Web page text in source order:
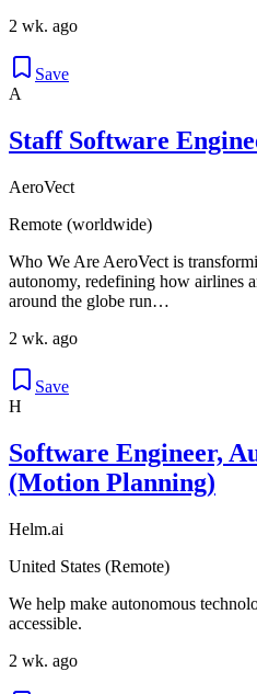
2 wk. ago
Save
A
Staff Software
AeroVect
Remote (worldwide)
Who We Are AeroVect is
autonomy, redefining how airlines
around the globe run…
2 wk. ago
Save
H
Software Engineer,
(Motion Planning)
Helm.ai
United States (Remote)
We help make autonomous
accessible.
2 wk. ago